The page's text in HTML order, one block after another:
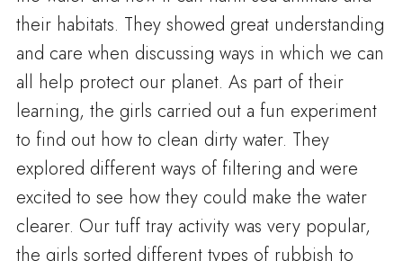
their habitats. They showed great understanding
and care when discussing ways in which we can
all help protect our planet. As part of their
learning, the girls carried out a fun experiment
to find out how to clean dirty water. They
explored different ways of filtering and were
excited to see how they could make the water
clearer. Our tuff tray activity was very popular,
the girls sorted different types of rubbish to